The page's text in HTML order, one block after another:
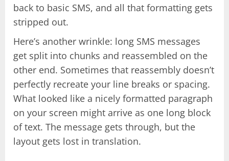
back to basic SMS, and all that formatting gets
stripped out.
Here’s another wrinkle: long SMS messages
get split into chunks and reassembled on the
other end. Sometimes that reassembly doesn’t
perfectly recreate your line breaks or spacing.
What looked like a nicely formatted paragraph
on your screen might arrive as one long block
of text. The message gets through, but the
layout gets lost in translation.